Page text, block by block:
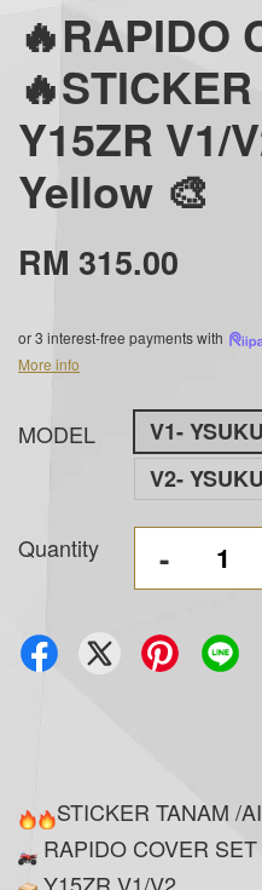
🔥RAPIDO
Y15ZR V1/
Yellow 🎨
RM 315.00
or 3 interest-free payments with
More info
MODEL
V1-
V2-
Quantity -
STICKER TANAM /
RAPIDO COVER
Y15ZR V1/V2